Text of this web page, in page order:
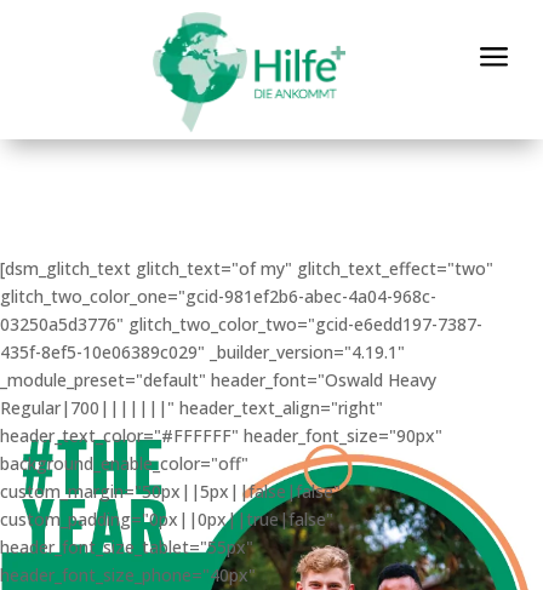
a
[dsm_glitch_text glitch_text="of my" glitch_text_effect="two"
glitch_two_color_one="gcid-981ef2b6-abec-4a04-968c-
03250a5d3776" glitch_two_color_two="gcid-e6edd197-7387-
435f-8ef5-10e06389c029" _builder_version="4.19.1"
_module_preset="default" header_font="Oswald Heavy
Regular|700|||||||" header_text_align="right"
header_text_color="#FFFFFF" header_font_size="90px"
background_enable_color="off"
custom_margin="50px||5px||false|false"
custom_padding="0px||0px||true|false"
header_font_size_tablet="55px"
header_font_size_phone="40px"